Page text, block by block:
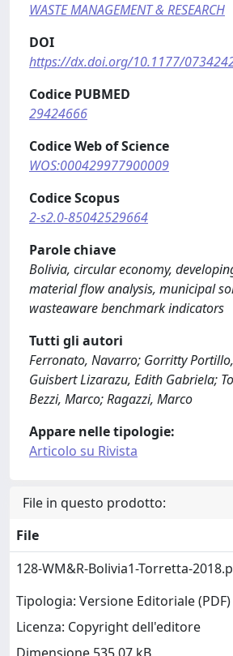
WASTE MANAGEMENT & RESEARCH
DOI
https://dx.doi.org/10.1177/
Codice PUBMED
29424666
Codice Web of Science
WOS:000429977900009
Codice Scopus
2-s2.0-85042529664
Parole chiave
Bolivia, circular economy,
material flow analysis, municipal
wasteaware benchmark indicators
Tutti gli autori
Ferronato, Navarro; Gorritty
Guisbert Lizarazu, Edith Gabriela;
Bezzi, Marco; Ragazzi, Marco
Appare nelle tipologie:
Articolo su Rivista
File in questo prodotto:
File
128-WM&R-Bolivia1-Torretta-
Tipologia: Versione Editoriale (PDF)
Licenza: Copyright dell'editore